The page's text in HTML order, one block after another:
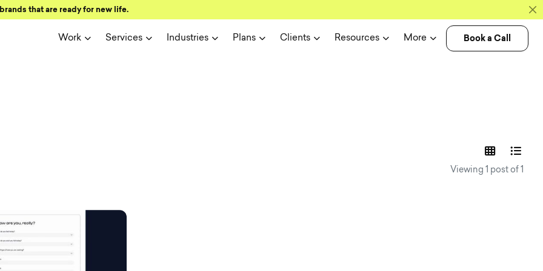
that are ready for new life.
Work Services Industries Plans Clients Resources More Book a Call
and user
Viewing 1 post of 1